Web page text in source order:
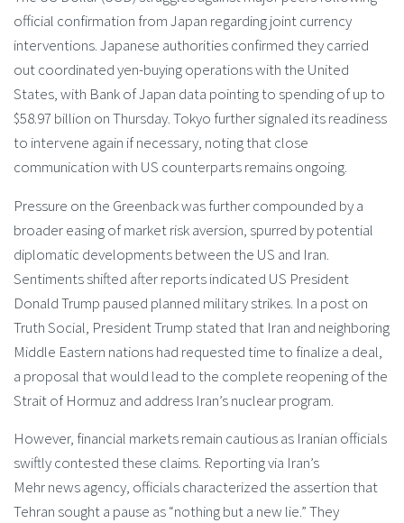
official confirmation from Japan regarding joint currency
interventions. Japanese authorities confirmed they carried
out coordinated yen-buying operations with the United
States, with Bank of Japan data pointing to spending of up to
$58.97 billion on Thursday. Tokyo further signaled its readiness
to intervene again if necessary, noting that close
communication with US counterparts remains ongoing.
Pressure on the Greenback was further compounded by a
broader easing of market risk aversion, spurred by potential
diplomatic developments between the US and Iran.
Sentiments shifted after reports indicated US President
Donald Trump paused planned military strikes. In a post on
Truth Social, President Trump stated that Iran and neighboring
Middle Eastern nations had requested time to finalize a deal,
a proposal that would lead to the complete reopening of the
Strait of Hormuz and address Iran’s nuclear program.
However, financial markets remain cautious as Iranian officials
swiftly contested these claims. Reporting via Iran’s
Mehr news agency, officials characterized the assertion that
Tehran sought a pause as “nothing but a new lie.” They